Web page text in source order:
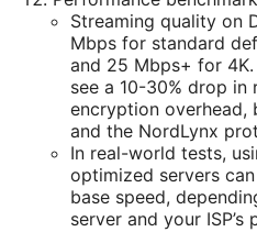
Streaming quality on
Mbps for standard
and 25 Mbps+ for
see a 10-30% drop in
encryption overhead,
and the NordLynx
In real-world tests,
optimized servers
base speed,
server and your ISP’s